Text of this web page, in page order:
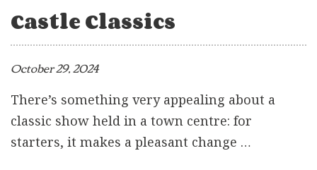
Castle Classics
October 29, 2024
There’s something very appealing about a
classic show held in a town centre: for
starters, it makes a pleasant change …